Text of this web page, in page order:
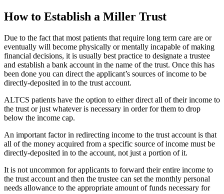
How to Establish a Miller Trust
Due to the fact that most patients that require long term care are or
eventually will become physically or mentally incapable of making
financial decisions, it is usually best practice to designate a trustee
and establish a bank account in the name of the trust. Once this has
been done you can direct the applicant’s sources of income to be
directly-deposited in to the trust account.
ALTCS patients have the option to either direct all of their income to
the trust or just whatever is necessary in order for them to drop
below the income cap.
An important factor in redirecting income to the trust account is that
all of the money acquired from a specific source of income must be
directly-deposited in to the account, not just a portion of it.
It is not uncommon for applicants to forward their entire income to
the trust account and then the trustee can set the monthly personal
needs allowance to the appropriate amount of funds necessary for